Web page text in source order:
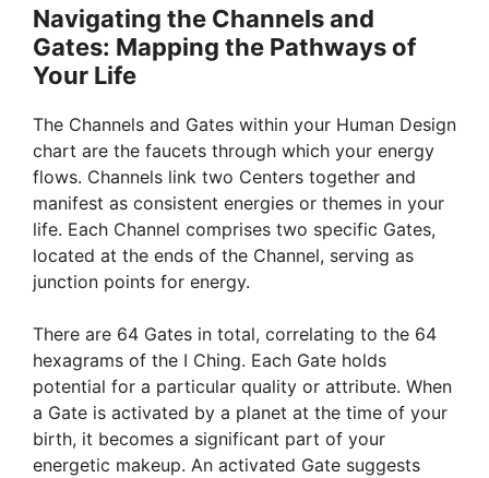
y
i
d
e
o
Navigating the Channels and
Gates: Mapping the Pathways of
Your Life
The Channels and Gates within your Human Design
chart are the faucets through which your energy
flows. Channels link two Centers together and
manifest as consistent energies or themes in your
life. Each Channel comprises two specific Gates,
located at the ends of the Channel, serving as
junction points for energy.
There are 64 Gates in total, correlating to the 64
hexagrams of the I Ching. Each Gate holds
potential for a particular quality or attribute. When
a Gate is activated by a planet at the time of your
birth, it becomes a significant part of your
energetic makeup. An activated Gate suggests